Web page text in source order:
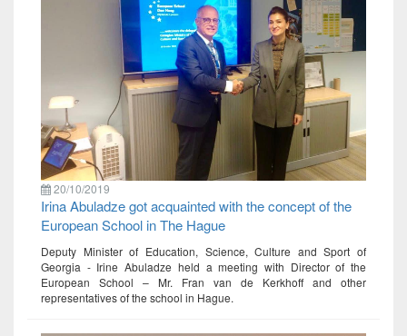
20/10/2019
Irina Abuladze got acquainted with the concept of the
European School in The Hague
Deputy Minister of Education, Science, Culture and Sport of
Georgia - Irine Abuladze held a meeting with Director of the
European School – Mr. Fran van de Kerkhoff and other
representatives of the school in Hague.